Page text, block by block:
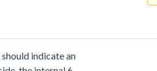
indicate an